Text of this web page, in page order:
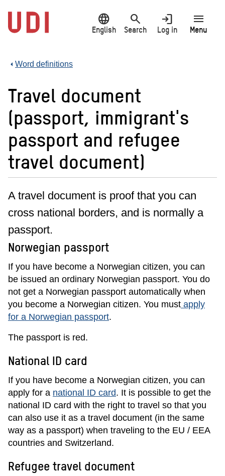
main
content
language
English
search
Search
login
Log in
menu
Menu
Word definitions
Travel document
(passport, immigrant's
passport and refugee
travel document)
A travel document is proof that you can
cross national borders, and is normally a
passport.
Norwegian passport
If you have become a Norwegian citizen, you can
be issued an ordinary Norwegian passport. You do
not get a Norwegian passport automatically when
you become a Norwegian citizen. You must apply
for a Norwegian passport.
The passport is red.
National ID card
If you have become a Norwegian citizen, you can
apply for a national ID card. It is possible to get the
national ID card with the right to travel so that you
can also use it as a travel document (in the same
way as a passport) when traveling to the EU / EEA
countries and Switzerland.
Refugee travel document